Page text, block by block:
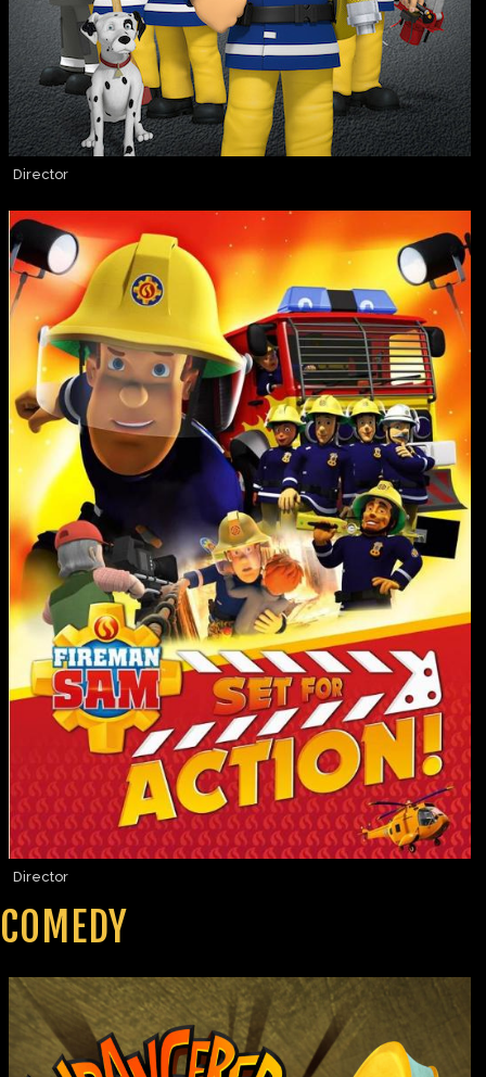
Director
Director
COMEDY